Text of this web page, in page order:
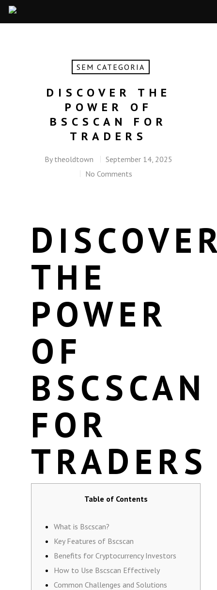
SEM CATEGORIA
DISCOVER THE
POWER OF
BSCSCAN FOR
TRADERS
By theoldtown
September 14, 2025
No Comments
THE
POWER
OF
BSCSCAN
FOR
TRADERS
Table of Contents
What is Bscscan?
Key Features of Bscscan
Benefits for Cryptocurrency Investors
How to Use Bscscan Effectively
Common Challenges and Solutions